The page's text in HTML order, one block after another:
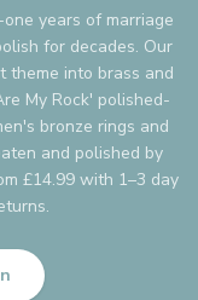
years of marriage
for decades. Our
theme into brass and
My Rock' polished-
bronze rings and
and polished by
£14.99 with 1–3 day